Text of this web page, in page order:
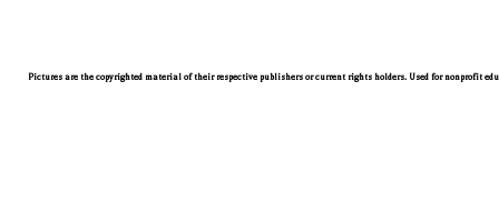
Pictures are the copyrighted material of their respective publishers or current rights holders. Used for nonprofit